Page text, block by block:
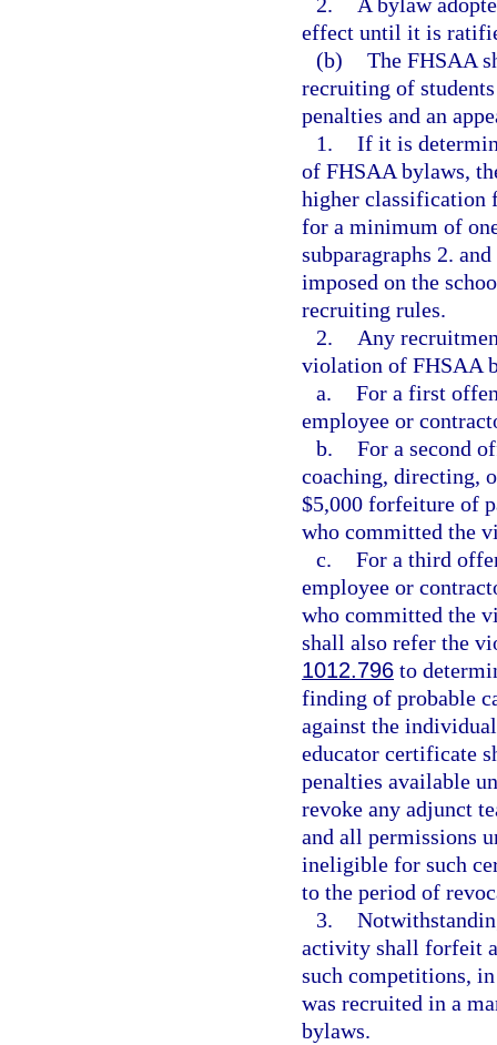
effect until it is
(b) The FHSAA
recruiting of
penalties and an
1. If it is
of FHSAA bylaws,
higher classification
for a minimum of
subparagraphs 2.
imposed on the
recruiting rules.
2.
Any
violation of FHSAA
a. For a first
employee or
b. For a second
coaching, directing,
$5,000 forfeiture of
who committed the
c. For a third
employee or
who committed the
shall also refer the
1012.796 to
finding of probable
against the
educator certificate
penalties available
revoke any adjunct
and all permissions
ineligible for such
to the period of
3.
activity shall forfeit
such competitions,
was recruited in a
bylaws.